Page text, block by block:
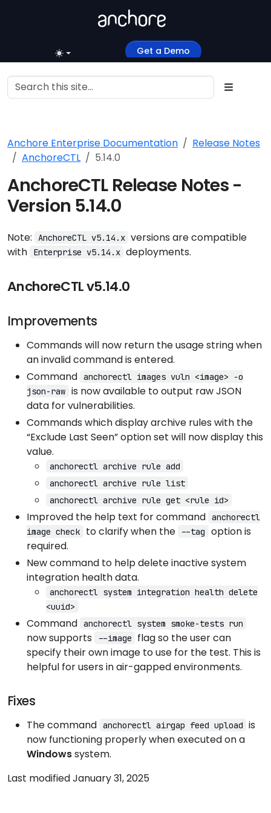
Get a Demo
Anchore Enterprise Documentation
Release Notes
AnchoreCTL
5.14.0
AnchoreCTL Release Notes -
Version 5.14.0
Note: AnchoreCTL v5.14.x versions are compatible
with
Enterprise v5.14.x deployments.
AnchoreCTL v5.14.0
Improvements
Commands will now return the usage string when
an invalid command is entered.
Command anchorectl images vuln <image> -o
json-raw is now available to output raw JSON
data for vulnerabilities.
Commands which display archive rules with the
“Exclude Last Seen” option set will now display this
value.
anchorectl archive rule add
anchorectl archive rule list
anchorectl archive rule get <rule id>
Improved the help text for command anchorectl
image check
to clarify when the --tag
option is
required.
New command to help delete inactive system
integration health data.
anchorectl system integration health delete
<uuid>
Command anchorectl system smoke-tests run
now supports --image
flag so the user can
specify their own image to use for the test. This is
helpful for users in air-gapped environments.
Fixes
The command anchorectl airgap feed upload is
now functioning properly when executed on a
Windowssystem.
Last modified January 31, 2025